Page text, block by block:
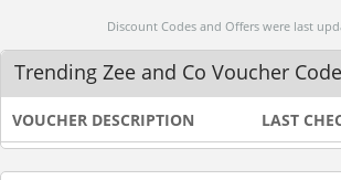
Discount Codes and Offers were last
Trending Zee and Co Voucher
VOUCHER DESCRIPTION LAST